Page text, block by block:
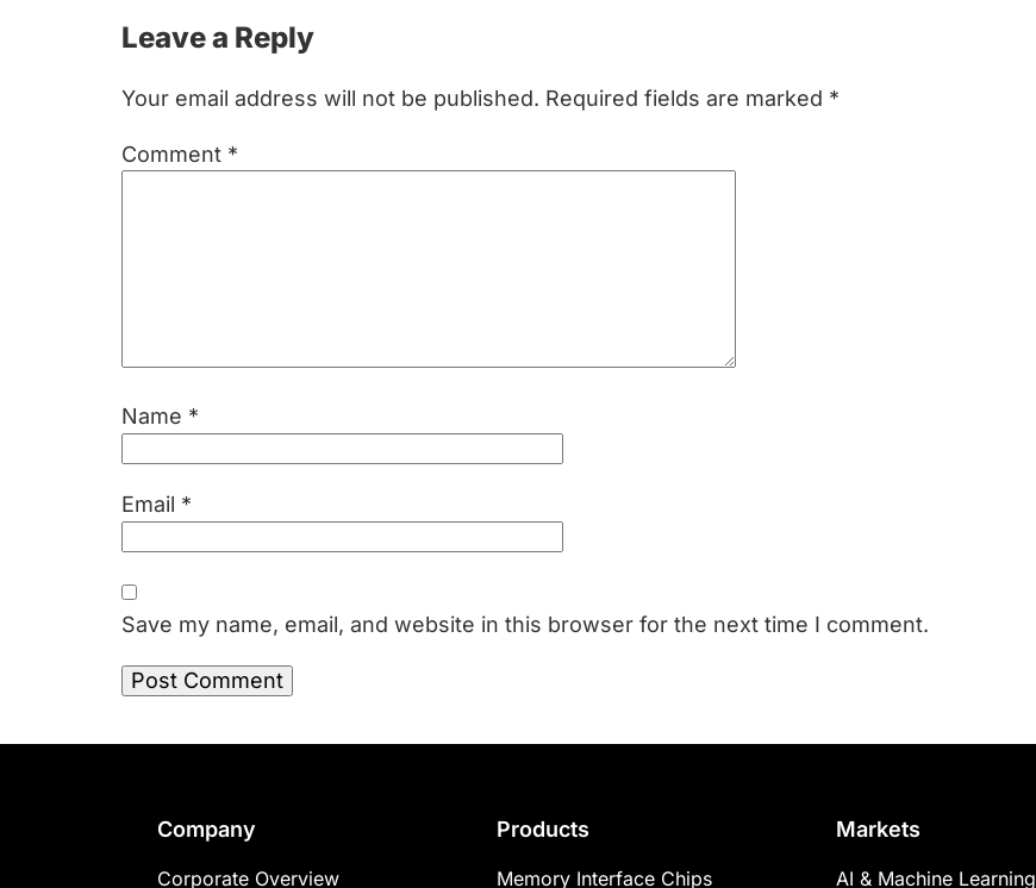
Reader
Interactions
Leave a Reply
Your email address will not be published. Required fields are marked *
Comment *
Name *
Email *
Save my name, email, and website in this browser for the next time I comment.
Company
Corporate Overview
Products
Memory Interface Chips
Markets
AI & Machine Learning